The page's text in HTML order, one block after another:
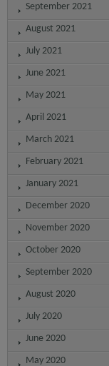
September 2021
August 2021
July 2021
June 2021
May 2021
April 2021
March 2021
February 2021
January 2021
December 2020
November 2020
October 2020
September 2020
August 2020
July 2020
June 2020
May 2020